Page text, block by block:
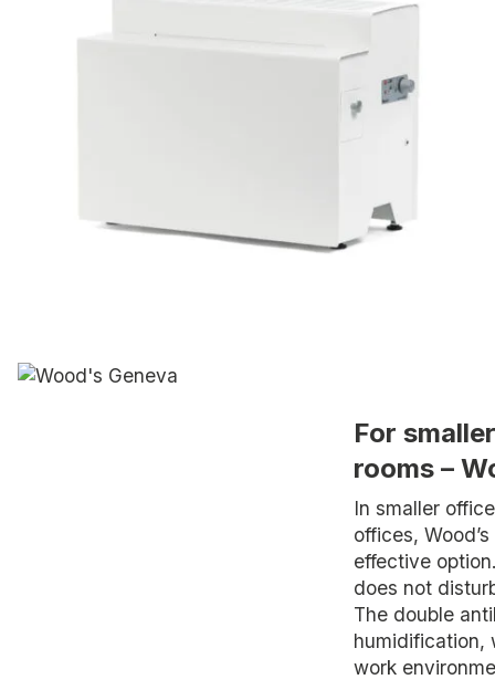
For
rooms –
In smaller
offices,
effective
does not
The double
humidification,
work